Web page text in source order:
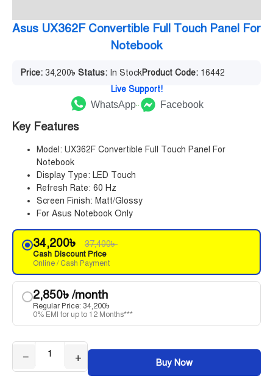
Asus UX362F Convertible Full Touch Panel For
Notebook
Price: 34,200৳ Status: In StockProduct Code: 16442
Live Support!
WhatsApp
Facebook
Key Features
Model: UX362F Convertible Full Touch Panel For
Notebook
Display Type: LED Touch
Refresh Rate: 60 Hz
Screen Finish: Matt/Glossy
For Asus Notebook Only
34,200৳ 37,400৳
Cash Discount Price
Online / Cash Payment
2,850৳/month
Regular Price: 34,200৳
0% EMI for up to 12 Months***
− + Buy Now